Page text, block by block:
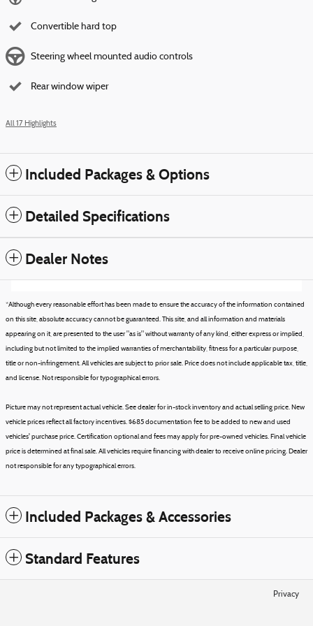
Convertible hard top
Steering wheel mounted audio controls
Rear window wiper
All 17 Highlights
Included Packages & Options
Detailed Specifications
Dealer Notes
*Although every reasonable effort has been made to ensure the accuracy of the information contained
on this site, absolute accuracy cannot be guaranteed. This site, and all information and materials
appearing on it, are presented to the user "as is" without warranty of any kind, either express or implied,
including but not limited to the implied warranties of merchantability, fitness for a particular purpose,
title or non-infringement. All vehicles are subject to prior sale. Price does not include applicable tax, title,
and license. Not responsible for typographical errors.
Picture may not represent actual vehicle. See dealer for in-stock inventory and actual selling price. New
vehicle prices reflect all factory incentives. $685 documentation fee to be added to new and used
vehicles' purchase price. Certification optional and fees may apply for pre-owned vehicles. Final vehicle
price is determined at final sale. All vehicles require financing with dealer to receive online pricing. Dealer
not responsible for any typographical errors.
Included Packages & Accessories
Standard Features
Privacy